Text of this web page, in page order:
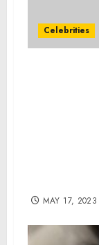
Celebrities
MAY 17, 2023